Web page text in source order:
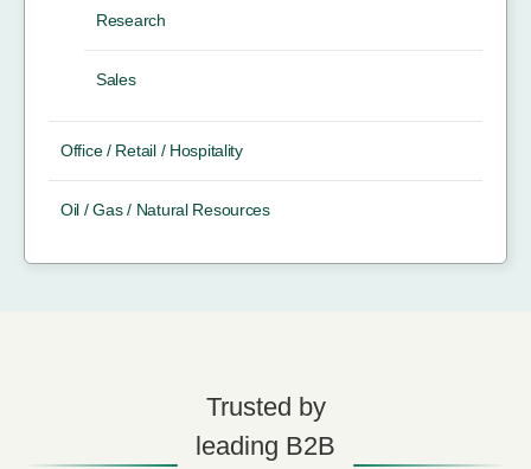
Research
Sales
Office / Retail / Hospitality
Oil / Gas / Natural Resources
Trusted by
leading B2B